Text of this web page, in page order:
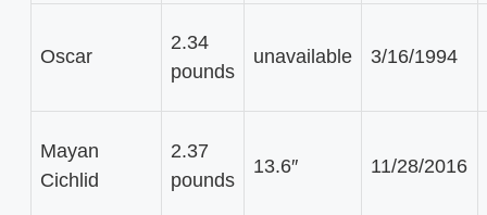
Oscar
2.34
pounds
unavailable 3/16/1994
Mayan
Cichlid
2.37
pounds
13.6″ 11/28/2016